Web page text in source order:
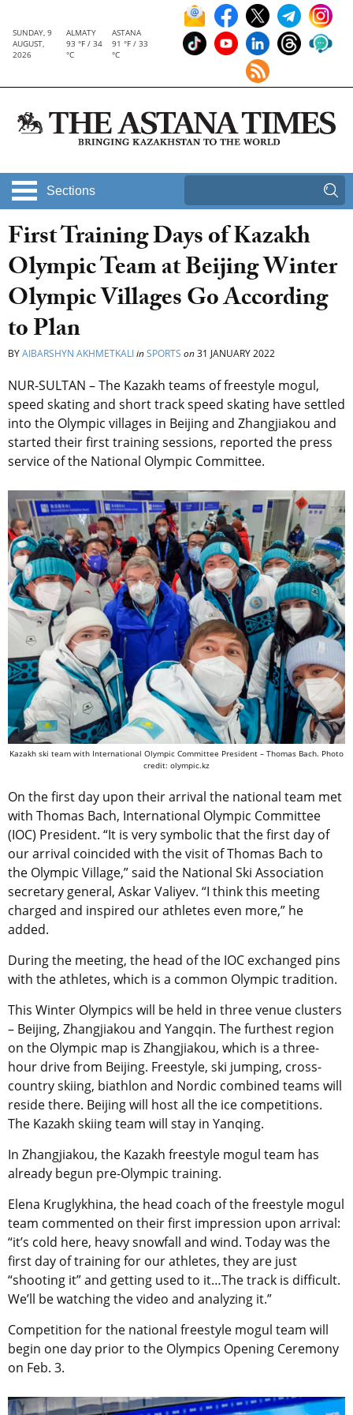
SUNDAY, 9
AUGUST,
2026
ALMATY
93 °F / 34
°C
ASTANA
91 °F / 33
°C
Sections
First Training Days of Kazakh
Olympic Team at Beijing Winter
Olympic Villages Go According
to Plan
BYAIBARSHYN AKHMETKALIinSPORTS on31 JANUARY 2022
NUR-SULTAN – The Kazakh teams of freestyle mogul,
speed skating and short track speed skating have settled
into the Olympic villages in Beijing and Zhangjiakou and
started their first training sessions, reported the press
service of the National Olympic Committee.
Kazakh ski team with International Olympic Committee President – Thomas Bach. Photo
credit: olympic.kz
On the first day upon their arrival the national team met
with Thomas Bach, International Olympic Committee
(IOC) President. “It is very symbolic that the first day of
our arrival coincided with the visit of Thomas Bach to
the Olympic Village,” said the National Ski Association
secretary general, Askar Valiyev. “I think this meeting
charged and inspired our athletes even more,” he
added.
During the meeting, the head of the IOC exchanged pins
with the athletes, which is a common Olympic tradition.
This Winter Olympics will be held in three venue clusters
– Beijing, Zhangjiakou and Yangqin. The furthest region
on the Olympic map is Zhangjiakou, which is a three-
hour drive from Beijing. Freestyle, ski jumping, cross-
country skiing, biathlon and Nordic combined teams will
reside there. Beijing will host all the ice competitions.
The Kazakh skiing team will stay in Yanqing.
In Zhangjiakou, the Kazakh freestyle mogul team has
already begun pre-Olympic training.
Elena Kruglykhina, the head coach of the freestyle mogul
team commented on their first impression upon arrival:
“it’s cold here, heavy snowfall and wind. Today was the
first day of training for our athletes, they are just
“shooting it” and getting used to it…The track is difficult.
We’ll be watching the video and analyzing it.”
Competition for the national freestyle mogul team will
begin one day prior to the Olympics Opening Ceremony
on Feb. 3.